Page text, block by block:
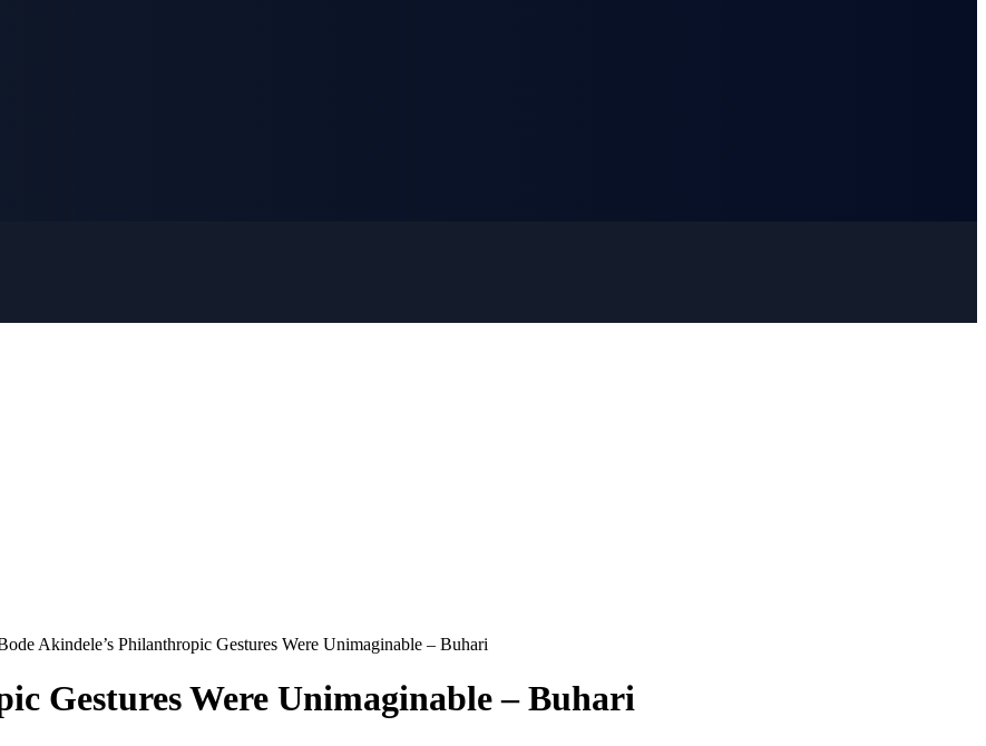
Akindele’s Philanthropic Gestures Were Unimaginable – Buhari
Gestures Were Unimaginable – Buhari